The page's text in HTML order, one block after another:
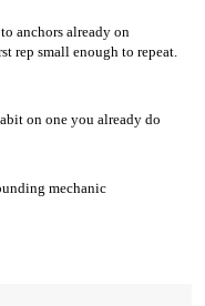
anchors already on
rep small enough to repeat.
on one you already do
mechanic